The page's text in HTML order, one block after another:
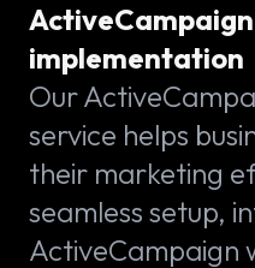
ActiveCampaign
implementation
Our
service helps
their marketing
seamless setup,
ActiveCampaign